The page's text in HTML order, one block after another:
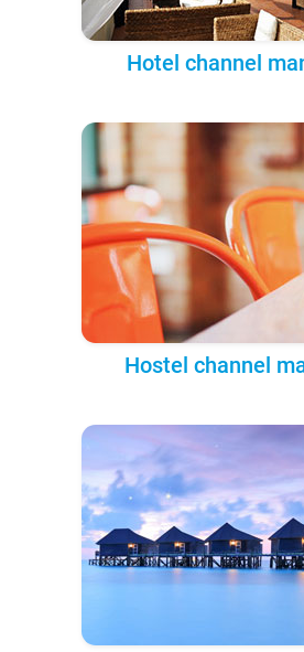
Hotel channel
Hostel channel